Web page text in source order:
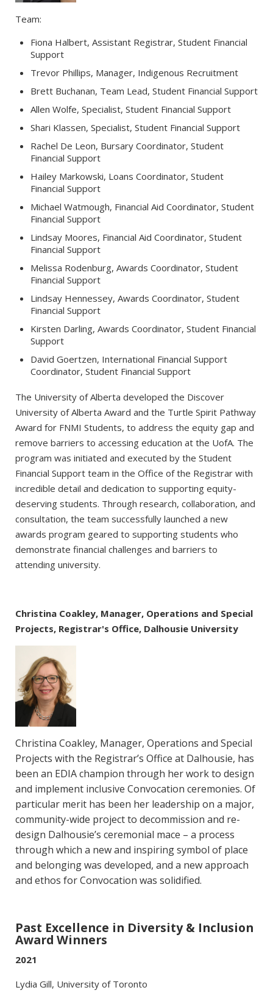
Team:
Fiona Halbert, Assistant Registrar, Student Financial
Support
Trevor Phillips, Manager, Indigenous Recruitment
Brett Buchanan, Team Lead, Student Financial Support
Allen Wolfe, Specialist, Student Financial Support
Shari Klassen, Specialist, Student Financial Support
Rachel De Leon, Bursary Coordinator, Student
Financial Support
Hailey Markowski, Loans Coordinator, Student
Financial Support
Michael Watmough, Financial Aid Coordinator, Student
Financial Support
Lindsay Moores, Financial Aid Coordinator, Student
Financial Support
Melissa Rodenburg, Awards Coordinator, Student
Financial Support
Lindsay Hennessey, Awards Coordinator, Student
Financial Support
Kirsten Darling, Awards Coordinator, Student Financial
Support
David Goertzen, International Financial Support
Coordinator, Student Financial Support
The University of Alberta developed the Discover
University of Alberta Award and the Turtle Spirit Pathway
Award for FNMI Students, to address the equity gap and
remove barriers to accessing education at the UofA. The
program was initiated and executed by the Student
Financial Support team in the Office of the Registrar with
incredible detail and dedication to supporting equity-
deserving students. Through research, collaboration, and
consultation, the team successfully launched a new
awards program geared to supporting students who
demonstrate financial challenges and barriers to
attending university.
Christina Coakley, Manager, Operations and Special
Projects, Registrar's Office, Dalhousie University
Christina Coakley, Manager, Operations and Special
Projects with the Registrar’s Office at Dalhousie, has
been an EDIA champion through her work to design
and implement inclusive Convocation ceremonies. Of
particular merit has been her leadership on a major,
community-wide project to decommission and re-
design Dalhousie’s ceremonial mace – a process
through which a new and inspiring symbol of place
and belonging was developed, and a new approach
and ethos for Convocation was solidified.
Past Excellence in Diversity & Inclusion
Award Winners
2021
Lydia Gill, University of Toronto